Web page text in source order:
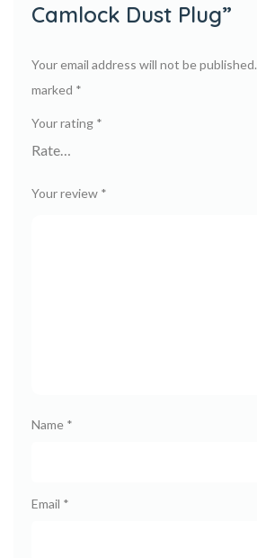
Camlock Dust Plug”
Your email address will not be published.
marked *
Your rating *
Your review *
Name *
Email *